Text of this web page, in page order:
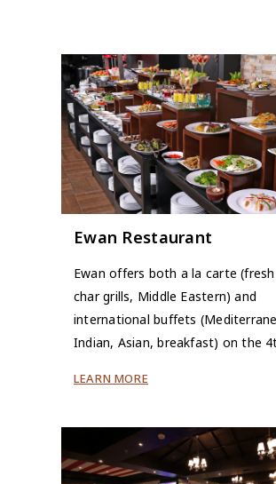
Ewan Restaurant
Ewan offers both a la carte
char grills, Middle Eastern) and
international buffets
Indian, Asian, breakfast) on the
LEARN MORE